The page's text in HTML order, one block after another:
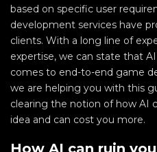
based on specific user
development services have
clients. With a long line of
expertise, we can state that
comes to end-to-end game
we are helping you with this
clearing the notion of how AI
idea and can cost you more.
How AI can ruin